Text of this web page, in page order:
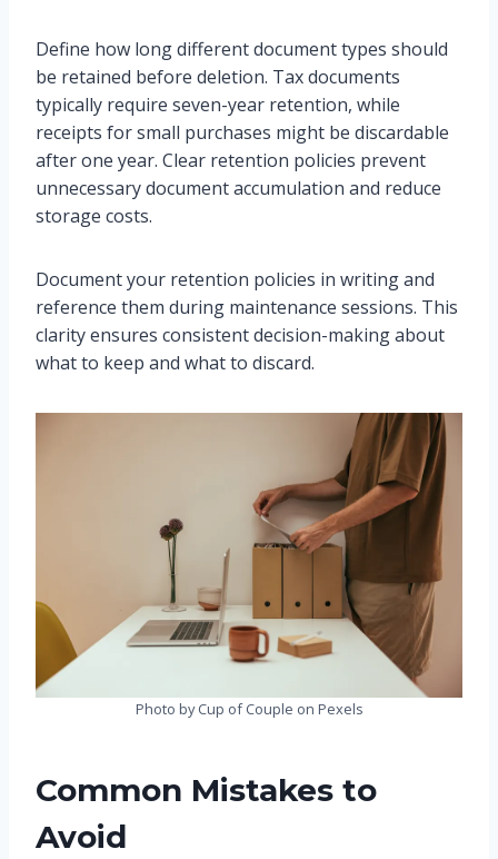
Define how long different document types should
be retained before deletion. Tax documents
typically require seven-year retention, while
receipts for small purchases might be discardable
after one year. Clear retention policies prevent
unnecessary document accumulation and reduce
storage costs.
Document your retention policies in writing and
reference them during maintenance sessions. This
clarity ensures consistent decision-making about
what to keep and what to discard.
Photo by Cup of Couple on Pexels
Common Mistakes to
Avoid